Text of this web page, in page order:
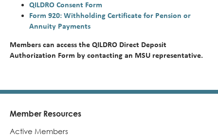
QILDRO Consent Form
Form 920: Withholding Certificate for Pension or
Annuity Payments
Members can access the QILDRO Direct Deposit
Authorization Form by contacting an MSU representative.
Member Resources
Active Members